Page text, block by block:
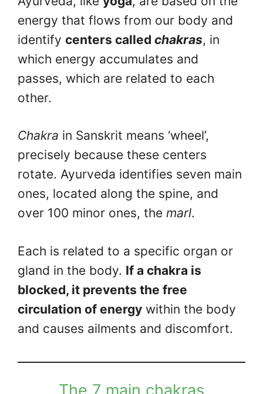
energy that flows from our body and
identify centers called chakras, in
which energy accumulates and
passes, which are related to each
other.
Chakra in Sanskrit means ‘wheel’,
precisely because these centers
rotate. Ayurveda identifies seven main
ones, located along the spine, and
over 100 minor ones, the marl.
Each is related to a specific organ or
gland in the body. If a chakra is
blocked, it prevents the free
circulation of energy within the body
and causes ailments and discomfort.